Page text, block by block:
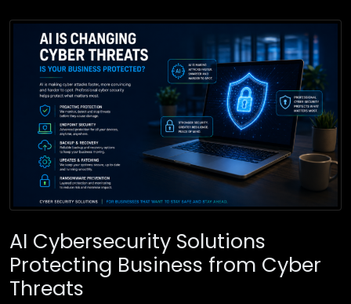
AI Cybersecurity Solutions
Protecting Business from Cyber
Threats